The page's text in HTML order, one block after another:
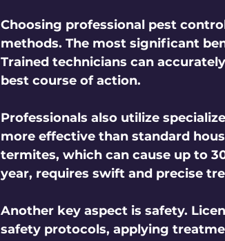
Choosing professional pest
methods. The most significant
Trained technicians can
best course of action.
Professionals also utilize
more effective than standard
termites, which can cause up to
year, requires swift and precise
Another key aspect is safety.
safety protocols, applying